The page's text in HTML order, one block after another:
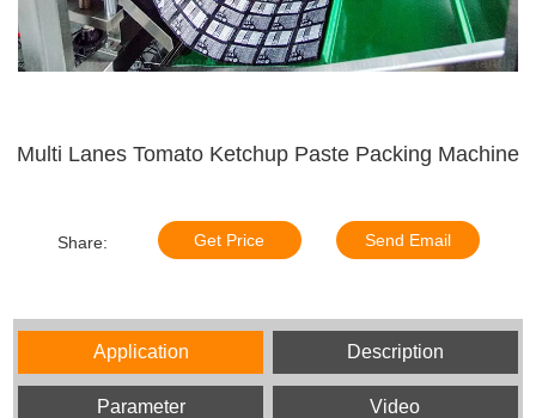
Multi Lanes Tomato Ketchup Paste Packing Machine
Share: Get Price Send Email
Application Description
Parameter Video